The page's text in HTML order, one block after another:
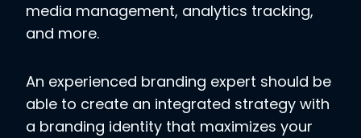
media management, analytics tracking,
and more.
An experienced branding expert should be
able to create an integrated strategy with
a branding identity that maximizes your